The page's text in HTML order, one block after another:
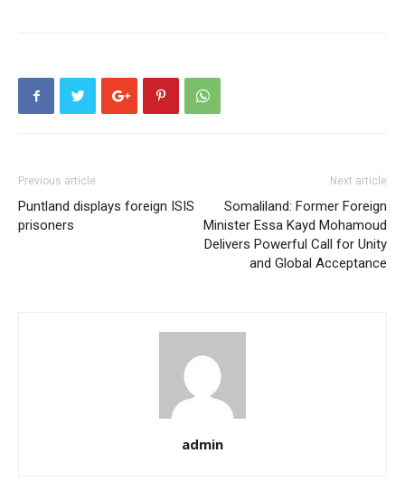
Previous article
Puntland displays foreign ISIS
prisoners
Next article
Somaliland: Former Foreign
Minister Essa Kayd Mohamoud
Delivers Powerful Call for Unity
and Global Acceptance
admin